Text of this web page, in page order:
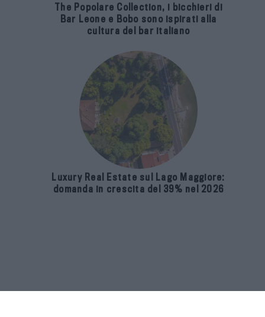
The Popolare Collection, i bicchieri di
Bar Leone e Bobo sono ispirati alla
cultura del bar italiano
Luxury Real Estate sul Lago Maggiore:
domanda in crescita del 39% nel 2026